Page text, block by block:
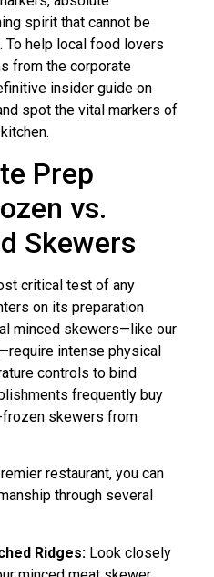
spirit that cannot be
help local food lovers
from the corporate
insider guide on
spot the vital markers of
Prep
vs.
Skewers
critical test of any
on its preparation
minced skewers—like our
—require intense physical
controls to bind
frequently buy
skewers from
restaurant, you can
through several
Ridges: Look closely